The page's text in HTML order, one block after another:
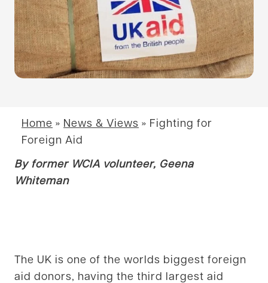
Home » News & Views » Fighting for
Foreign Aid
By former WCIA volunteer, Geena
Whiteman
The UK is one of the worlds biggest foreign
aid donors, having the third largest aid